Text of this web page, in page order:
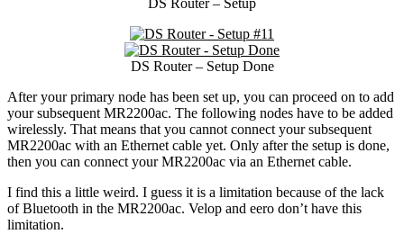
DS Router – Setup
DS Router – Setup Done
After your primary node has been set up, you can proceed on to add
your subsequent MR2200ac. The following nodes have to be added
wirelessly. That means that you cannot connect your subsequent
MR2200ac with an Ethernet cable yet. Only after the setup is done,
then you can connect your MR2200ac via an Ethernet cable.
I find this a little weird. I guess it is a limitation because of the lack
of Bluetooth in the MR2200ac. Velop and eero don’t have this
limitation.